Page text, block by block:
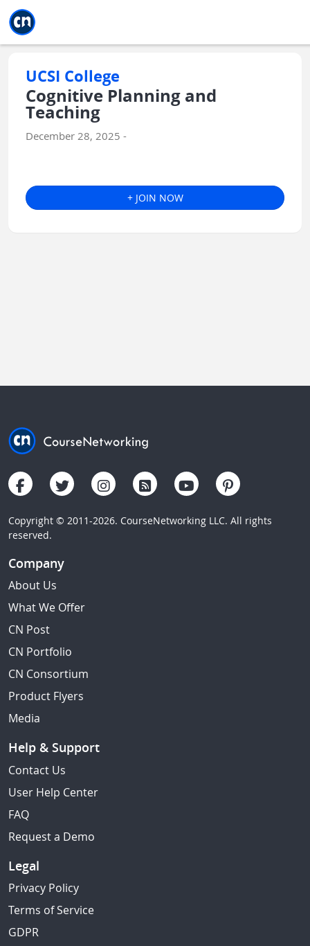
UCSI College
Cognitive Planning and
Teaching
December 28, 2025 -
+ JOIN NOW
Copyright © 2011-2026. CourseNetworking LLC. All rights
reserved.
Company
About Us
What We Offer
CN Post
CN Portfolio
CN Consortium
Product Flyers
Media
Help & Support
Contact Us
User Help Center
FAQ
Request a Demo
Legal
Privacy Policy
Terms of Service
GDPR